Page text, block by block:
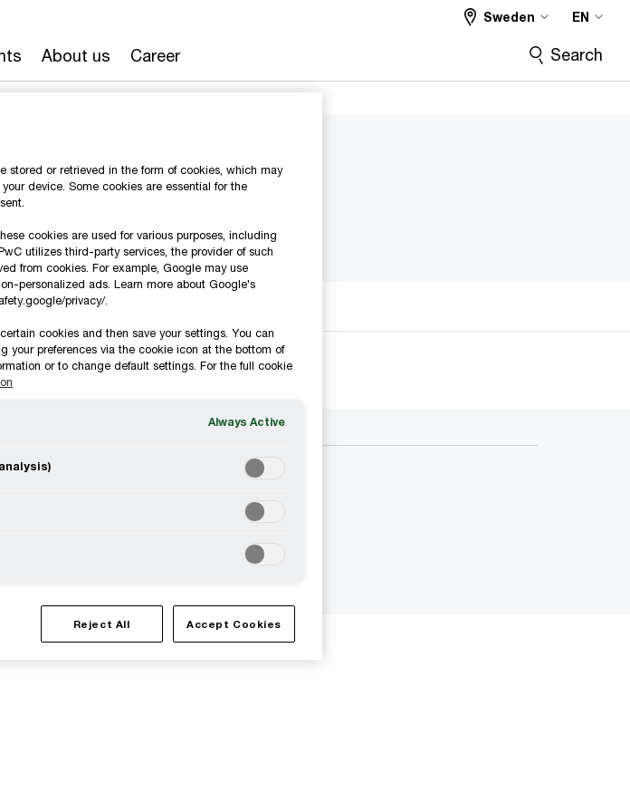
About us Career
Sweden EN
Search
rules
and/or one or more of
www.pwc.com/structure for
stored or retrieved in the form of cookies, which may
device. Some cookies are essential for the
cookies are used for various purposes, including
utilizes third-party services, the provider of such
from cookies. For example, Google may use
personalized ads. Learn more about Google's
privacy/.
cookies and then save your settings. You can
your preferences via the cookie icon at the bottom of
or to change default settings. For the full cookie
Always Active
Reject All Accept Cookies